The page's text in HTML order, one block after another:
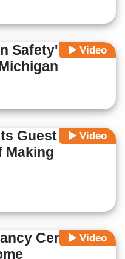
Video
Safety' Laws
Video
Guest
Making
Video
Center &